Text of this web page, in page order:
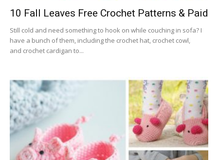
10 Fall Leaves Free Crochet Patterns & Paid
Still cold and need something to hook on while couching in sofa? I
have a bunch of them, including the crochet hat, crochet cowl,
and crochet cardigan to...